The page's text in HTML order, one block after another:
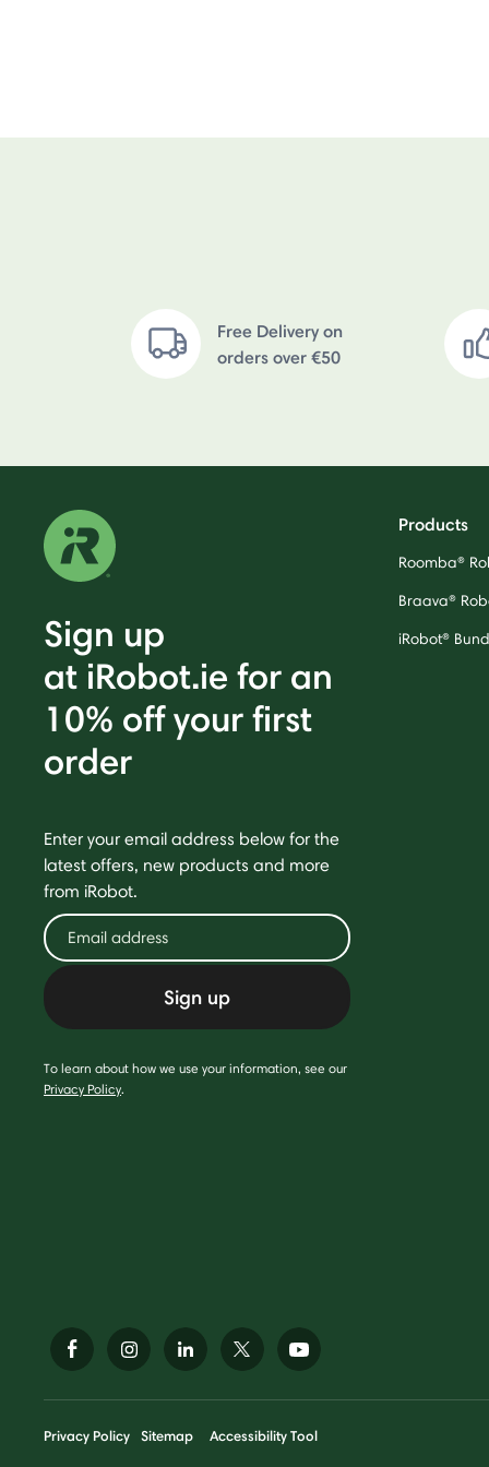
Free Delivery on
orders over €50
Sign up
at iRobot.ie for an
10% off your first
order
Enter your email address below for the
latest offers, new products and more
from iRobot.
Sign up
To learn about how we use your information, see our
Privacy Policy.
Products
Roomba®
Braava®
iRobot®
Privacy Policy Sitemap Accessibility Tool